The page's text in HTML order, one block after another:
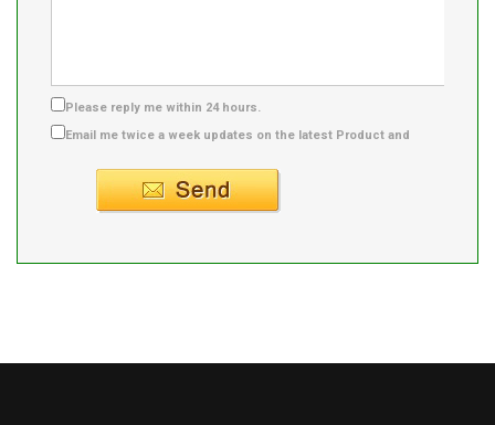
Please reply me within 24 hours.
Email me twice a week updates on the latest Product and